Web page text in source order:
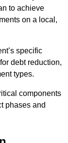
to achieve
on a local,
specific
debt reduction,
types.
components
phases and